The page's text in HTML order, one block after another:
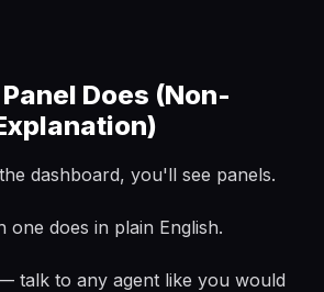
Does (Non-
dashboard, you'll see panels.
one does in plain English.
talk to any agent like you would